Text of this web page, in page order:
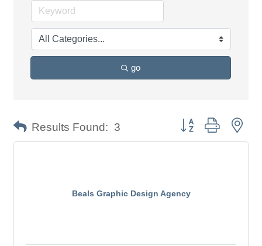
go
Results Found: 3 Button group with
Beals Graphic Design Agency